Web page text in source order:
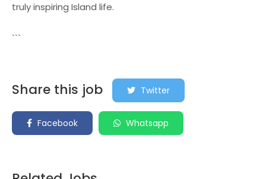
truly inspiring Island life.
```
Share this job Twitter
Facebook Whatsapp